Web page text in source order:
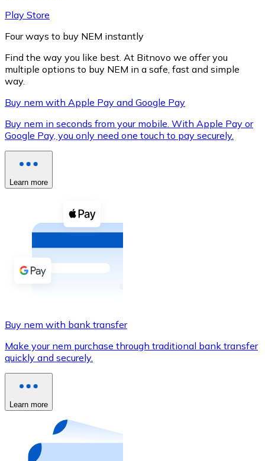
XRP
XRP
Buy with cash
Buy with Transfer
Credit / Debit Card
Use Visa and Mastercard cards to buy
Buy with card
Store - Gift Cards
Buy gift cards from your favorite brands with
Play Store
Four ways to buy NEM instantly
Find the way you like best. At Bitnovo we offer you
multiple options to buy NEM in a safe, fast and simple
way.
Buy nem with Apple Pay and Google Pay
Buy nem in seconds from your mobile. With Apple Pay or
Google Pay, you only need one touch to pay securely.
Learn more
Buy nem with bank transfer
Make your nem purchase through traditional bank transfer
quickly and securely.
Learn more